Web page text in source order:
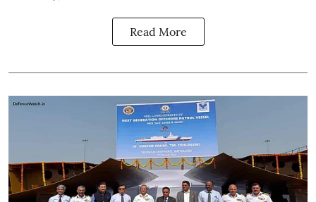
Read More